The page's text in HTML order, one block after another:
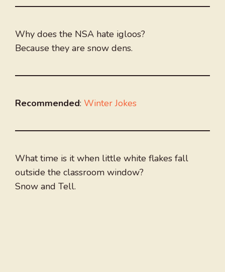
Why does the NSA hate igloos?
Because they are snow dens.
Recommended: Winter Jokes
What time is it when little white flakes fall
outside the classroom window?
Snow and Tell.